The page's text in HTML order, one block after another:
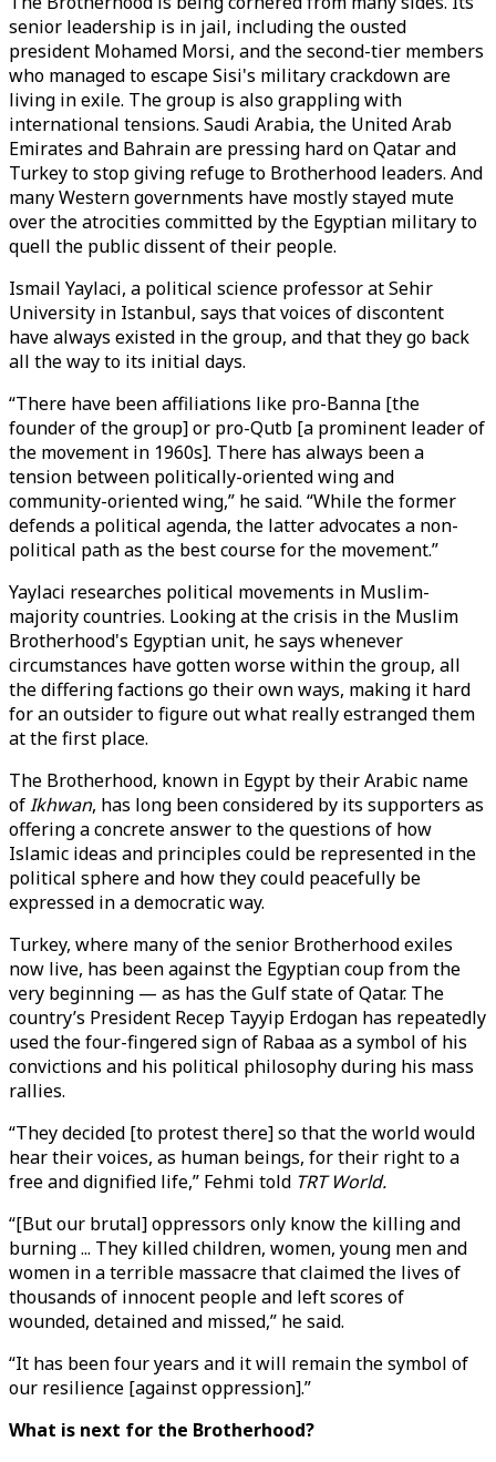
senior leadership is in jail, including the ousted
president Mohamed Morsi, and the second-tier members
who managed to escape Sisi's military crackdown are
living in exile. The group is also grappling with
international tensions. Saudi Arabia, the United Arab
Emirates and Bahrain are pressing hard on Qatar and
Turkey to stop giving refuge to Brotherhood leaders. And
many Western governments have mostly stayed mute
over the atrocities committed by the Egyptian military to
quell the public dissent of their people.
Ismail Yaylaci, a political science professor at Sehir
University in Istanbul, says that voices of discontent
have always existed in the group, and that they go back
all the way to its initial days.
“There have been affiliations like pro-Banna [the
founder of the group] or pro-Qutb [a prominent leader of
the movement in 1960s]. There has always been a
tension between politically-oriented wing and
community-oriented wing,” he said. “While the former
defends a political agenda, the latter advocates a non-
political path as the best course for the movement.”
Yaylaci researches political movements in Muslim-
majority countries. Looking at the crisis in the Muslim
Brotherhood's Egyptian unit, he says whenever
circumstances have gotten worse within the group, all
the differing factions go their own ways, making it hard
for an outsider to figure out what really estranged them
at the first place.
The Brotherhood, known in Egypt by their Arabic name
ofIkhwan, has long been considered by its supporters as
offering a concrete answer to the questions of how
Islamic ideas and principles could be represented in the
political sphere and how they could peacefully be
expressed in a democratic way.
Turkey, where many of the senior Brotherhood exiles
now live, has been against the Egyptian coup from the
very beginning — as has the Gulf state of Qatar. The
country’s President Recep Tayyip Erdogan has repeatedly
used the four-fingered sign of Rabaa as a symbol of his
convictions and his political philosophy during his mass
rallies.
“They decided [to protest there] so that the world would
hear their voices, as human beings, for their right to a
free and dignified life,” Fehmi told TRT World.
“[But our brutal] oppressors only know the killing and
burning ... They killed children, women, young men and
women in a terrible massacre that claimed the lives of
thousands of innocent people and left scores of
wounded, detained and missed,” he said.
“It has been four years and it will remain the symbol of
our resilience [against oppression].”
What is next for the Brotherhood?